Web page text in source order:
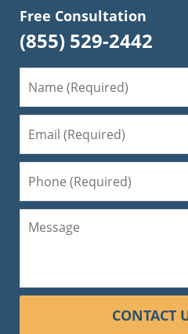
Free Consultation
(855) 529-2442
CONTACT